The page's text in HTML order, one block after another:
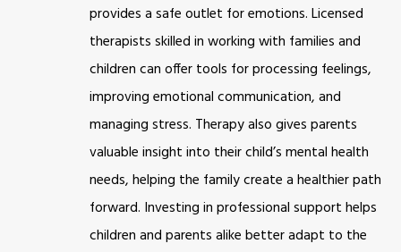
provides a safe outlet for emotions. Licensed
therapists skilled in working with families and
children can offer tools for processing feelings,
improving emotional communication, and
managing stress. Therapy also gives parents
valuable insight into their child’s mental health
needs, helping the family create a healthier path
forward. Investing in professional support helps
children and parents alike better adapt to the